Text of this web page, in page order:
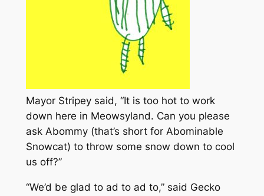
Mayor Stripey said, “It is too hot to work
down here in Meowsyland. Can you please
ask Abommy (that’s short for Abominable
Snowcat) to throw some snow down to cool
us off?”
“We’d be glad to ad to ad to,” said Gecko